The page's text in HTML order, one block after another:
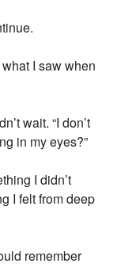
I saw when
wait. “I don’t
in my eyes?”
I didn’t
I felt from deep
remember